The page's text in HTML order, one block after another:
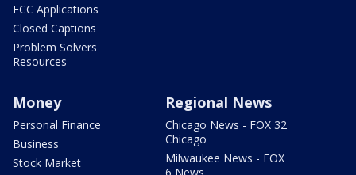
FCC Applications
Closed Captions
Problem Solvers
Resources
Money
Personal Finance
Business
Stock Market
Regional News
Chicago News - FOX 32
Chicago
Milwaukee News - FOX
6 News